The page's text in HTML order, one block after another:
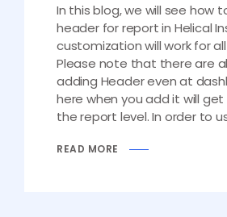
In this blog, we will see how
header for report in Helical
customization will work for
Please note that there are
adding Header even at
here when you add it will
the report level. In order to
READ MORE